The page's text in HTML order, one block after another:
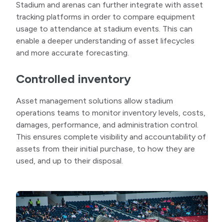
Stadium and arenas can further integrate with asset
tracking platforms in order to compare equipment
usage to attendance at stadium events. This can
enable a deeper understanding of asset lifecycles
and more accurate forecasting.
Controlled inventory
Asset management solutions allow stadium
operations teams to monitor inventory levels, costs,
damages, performance, and administration control.
This ensures complete visibility and accountability of
assets from their initial purchase, to how they are
used, and up to their disposal.